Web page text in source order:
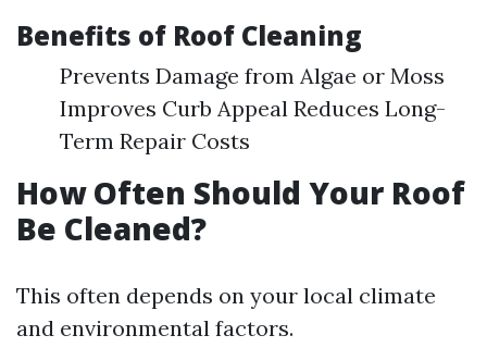
Benefits of Roof Cleaning
Prevents Damage from Algae or Moss
Improves Curb Appeal Reduces Long-
Term Repair Costs
How Often Should Your Roof
Be Cleaned?
This often depends on your local climate
and environmental factors.